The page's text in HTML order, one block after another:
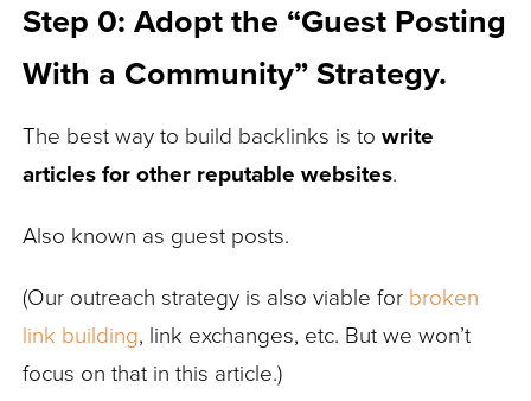
Step 0: Adopt the “Guest Posting
With a Community” Strategy.
The best way to build backlinks is towrite
articles for other reputable websites.
Also known as guest posts.
(Our outreach strategy is also viable for broken
link building, link exchanges, etc. But we won’t
focus on that in this article.)